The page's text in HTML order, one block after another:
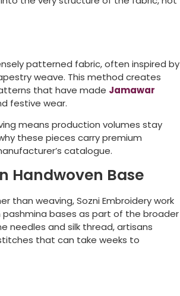
patterned fabric, often inspired by
weave. This method creates
that have made Jamawar
festive wear.
means production volumes stay
these pieces carry premium
catalogue.
Handwoven Base
than weaving, Sozni Embroiderywork
bases as part of the broader
needles and silk thread, artisans
that can take weeks to